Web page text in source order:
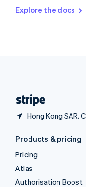
Explore the docs
Hong Kong SAR,
DeutschFrançais
Products & pricing
Pricing
Atlas
Authorisation Boost